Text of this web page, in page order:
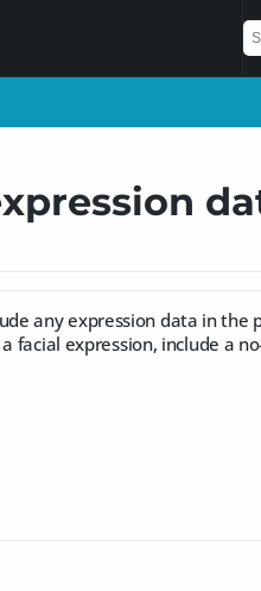
any expression data in the
facial expression, include a